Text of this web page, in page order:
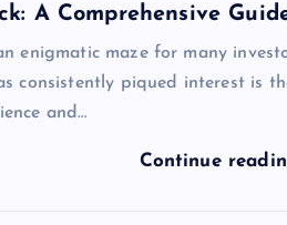
A Comprehensive
enigmatic maze for many
consistently piqued interest is
and…
Continue